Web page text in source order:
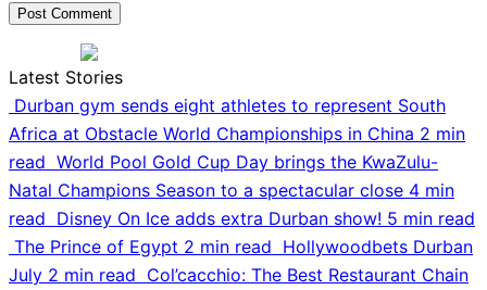
Latest Stories
Durban gym sends eight athletes to represent South
Africa at Obstacle World Championships in China 2 min
read World Pool Gold Cup Day brings the KwaZulu-
Natal Champions Season to a spectacular close 4 min
read Disney On Ice adds extra Durban show! 5 min read
The Prince of Egypt 2 min read Hollywoodbets Durban
July 2 min read Col’cacchio: The Best Restaurant Chain